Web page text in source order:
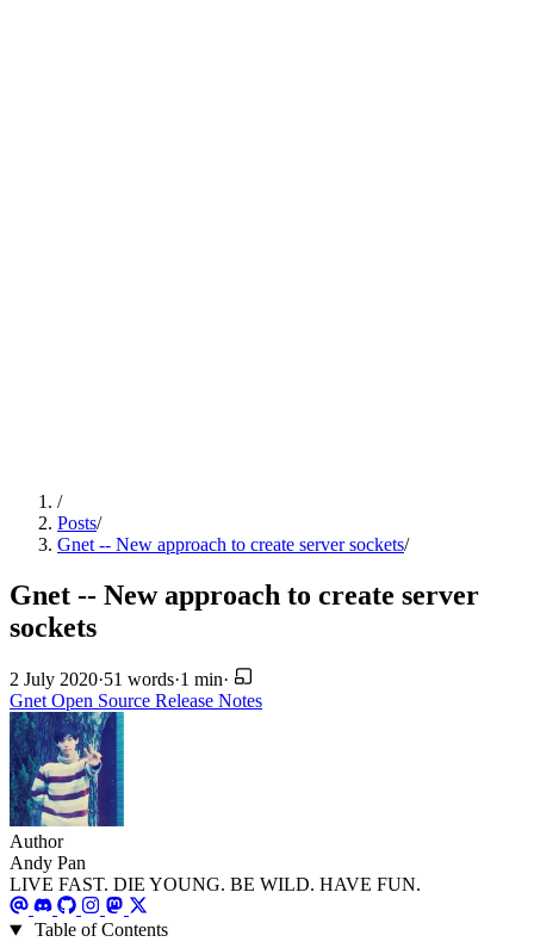
/
Posts/
Gnet -- New approach to create server sockets/
Gnet -- New approach to create server
sockets
2 July 2020·51 words·1 min·
GnetOpen Source Release Notes
Author
Andy Pan
LIVE FAST. DIE YOUNG. BE WILD. HAVE FUN.
Table of Contents